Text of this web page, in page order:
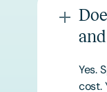
Yes.
cost.